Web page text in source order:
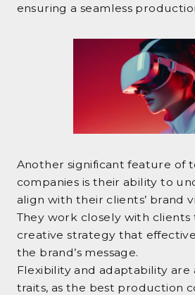
ensuring a seamless
Another significant feature of
companies is their ability to
align with their clients’ brand
They work closely with clients
creative strategy that
the brand’s message.
Flexibility and adaptability are
traits, as the best production